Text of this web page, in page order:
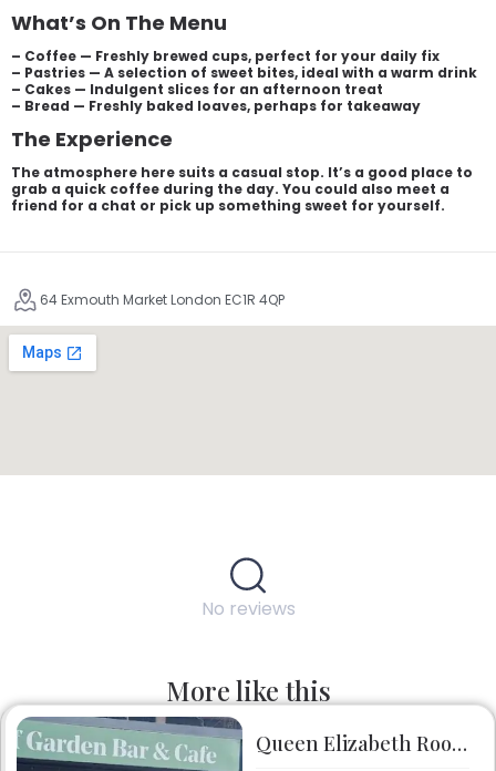
What’s On The Menu
– Coffee — Freshly brewed cups, perfect for your daily fix
– Pastries — A selection of sweet bites, ideal with a warm drink
– Cakes — Indulgent slices for an afternoon treat
– Bread — Freshly baked loaves, perhaps for takeaway
The Experience
The atmosphere here suits a casual stop. It’s a good place to
grab a quick coffee during the day. You could also meet a
friend for a chat or pick up something sweet for yourself.
64 Exmouth Market London EC1R 4QP
No reviews
More like this
Queen Elizabeth Roof Garden Bar & Café